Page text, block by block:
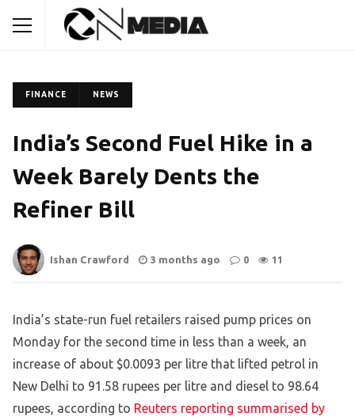
FINANCE NEWS
India’s Second Fuel Hike in a
Week Barely Dents the
Refiner Bill
Ishan Crawford 3 months ago 0 11
India’s state-run fuel retailers raised pump prices on
Monday for the second time in less than a week, an
increase of about $0.0093 per litre that lifted petrol in
New Delhi to 91.58 rupees per litre and diesel to 98.64
rupees, according to Reuters reporting summarised by